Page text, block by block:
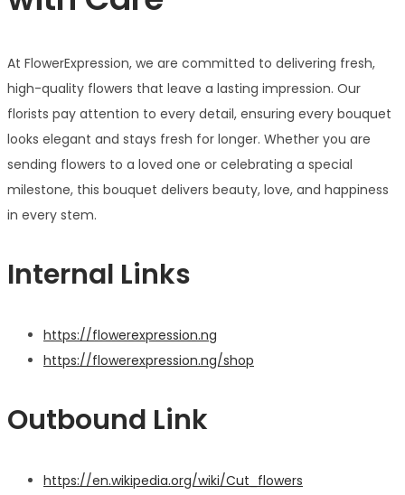
At FlowerExpression, we are committed to delivering fresh,
high-quality flowers that leave a lasting impression. Our
florists pay attention to every detail, ensuring every bouquet
looks elegant and stays fresh for longer. Whether you are
sending flowers to a loved one or celebrating a special
milestone, this bouquet delivers beauty, love, and happiness
in every stem.
Internal Links
https://flowerexpression.ng
https://flowerexpression.ng/shop
Outbound Link
https://en.wikipedia.org/wiki/Cut_flowers